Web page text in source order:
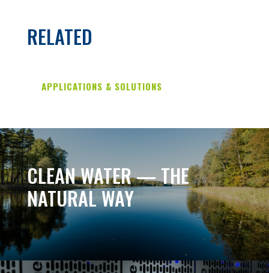
RELATED
APPLICATIONS & SOLUTIONS
CLEAN WATER — THE
NATURAL WAY